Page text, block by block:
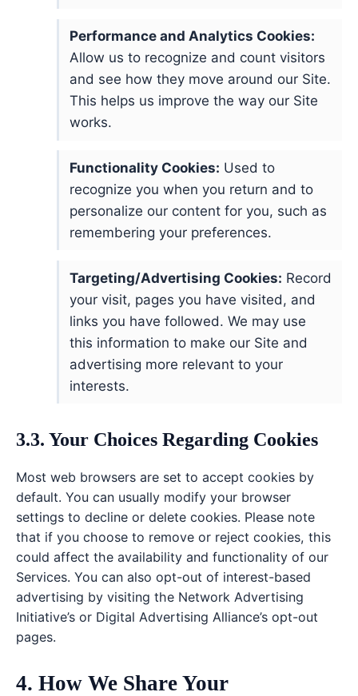
Performance and Analytics Cookies:
Allow us to recognize and count visitors
and see how they move around our Site.
This helps us improve the way our Site
works.
Functionality Cookies: Used to
recognize you when you return and to
personalize our content for you, such as
remembering your preferences.
Targeting/Advertising Cookies: Record
your visit, pages you have visited, and
links you have followed. We may use
this information to make our Site and
advertising more relevant to your
interests.
3.3. Your Choices Regarding Cookies
Most web browsers are set to accept cookies by
default. You can usually modify your browser
settings to decline or delete cookies. Please note
that if you choose to remove or reject cookies, this
could affect the availability and functionality of our
Services. You can also opt-out of interest-based
advertising by visiting the Network Advertising
Initiative’s or Digital Advertising Alliance’s opt-out
pages.
4. How We Share Your